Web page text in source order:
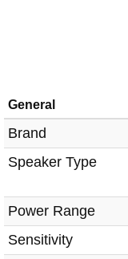
General
Brand
Speaker Type
Power Range
Sensitivity